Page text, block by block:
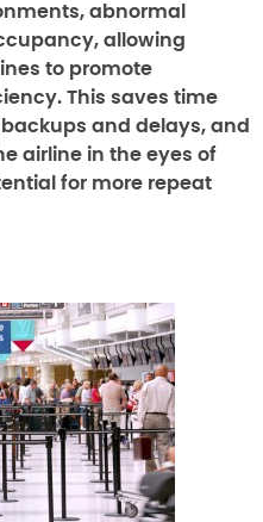
abnormal
allowing
to promote
This saves time
and delays, and
airline in the eyes of
for more repeat